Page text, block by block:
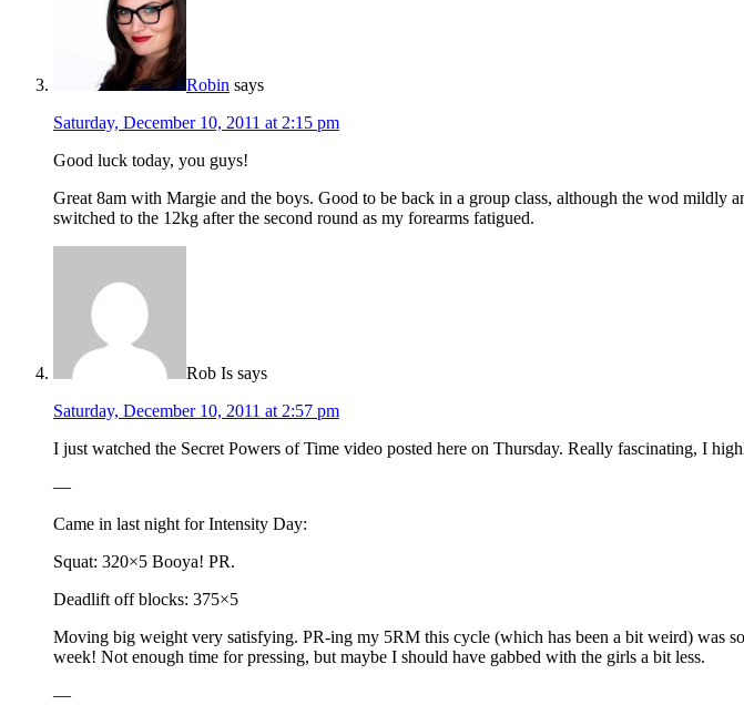
Robin says
Saturday, December 10, 2011 at 2:15 pm
Good luck today, you guys!
Great 8am with Margie and the boys. Good to be back in a group class, although the wod
switched to the 12kg after the second round as my forearms fatigued.
Rob Is says
Saturday, December 10, 2011 at 2:57 pm
I just watched the Secret Powers of Time video posted here on Thursday. Really fascinating, I
—
Came in last night for Intensity Day:
Squat: 320×5 Booya! PR.
Deadlift off blocks: 375×5
Moving big weight very satisfying. PR-ing my 5RM this cycle (which has been a bit weird) was
week! Not enough time for pressing, but maybe I should have gabbed with the girls a bit less.
—